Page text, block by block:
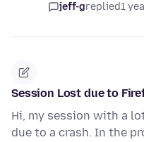
jeff-greplied1
Session Lost due to
Hi, my session with a
due to a crash. In the